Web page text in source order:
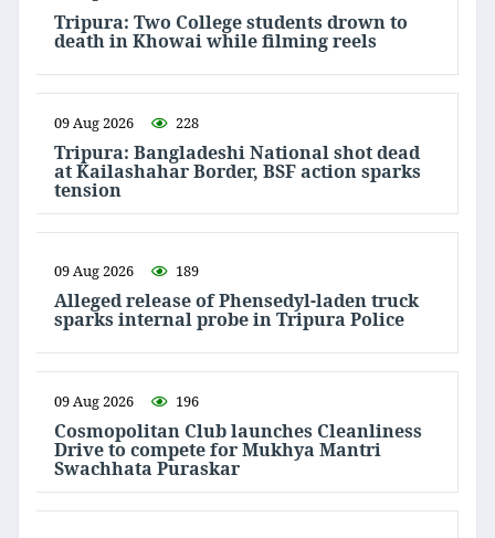
Tripura: Two College students drown to
death in Khowai while filming reels
09 Aug 2026 228
Tripura: Bangladeshi National shot dead
at Kailashahar Border, BSF action sparks
tension
09 Aug 2026 189
Alleged release of Phensedyl-laden truck
sparks internal probe in Tripura Police
09 Aug 2026 196
Cosmopolitan Club launches Cleanliness
Drive to compete for Mukhya Mantri
Swachhata Puraskar